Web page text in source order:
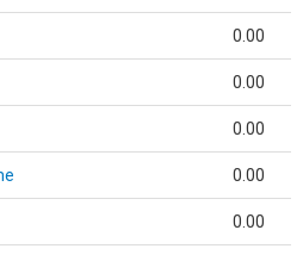
0.00
0.00
0.00
0.00
0.00